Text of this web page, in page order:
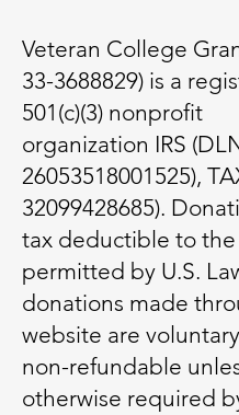
Veteran College
33-3688829) is a
501(c)(3) nonprofit
organization IRS
26053518001525),
32099428685).
tax deductible to
permitted by U.S.
donations made
website are
non-refundable
otherwise required